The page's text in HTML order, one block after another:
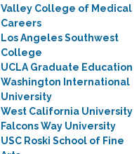
Valley College of Medical
Careers
Los Angeles Southwest
College
UCLA Graduate Education
Washington International
University
West California University
Falcons Way University
USC Roski School of Fine